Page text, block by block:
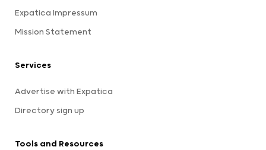
Expatica Impressum
Mission Statement
Services
Advertise with Expatica
Directory sign up
Tools and Resources